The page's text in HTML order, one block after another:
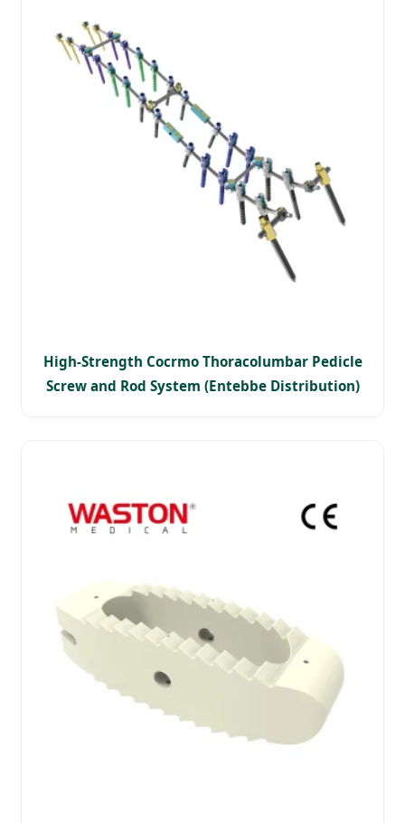
High-Strength Cocrmo Thoracolumbar Pedicle
Screw and Rod System (Entebbe Distribution)